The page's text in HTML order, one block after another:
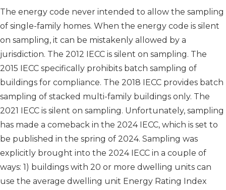
The energy code never intended to allow the sampling
of single-family homes. When the energy code is silent
on sampling, it can be mistakenly allowed by a
jurisdiction. The 2012 IECC is silent on sampling. The
2015 IECC specifically prohibits batch sampling of
buildings for compliance. The 2018 IECC provides batch
sampling of stacked multi-family buildings only. The
2021 IECC is silent on sampling. Unfortunately, sampling
has made a comeback in the 2024 IECC, which is set to
be published in the spring of 2024. Sampling was
explicitly brought into the 2024 IECC in a couple of
ways: 1) buildings with 20 or more dwelling units can
use the average dwelling unit Energy Rating Index